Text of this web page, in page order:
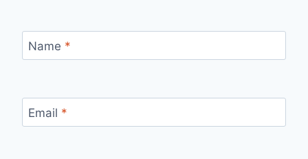
Name *
Email *